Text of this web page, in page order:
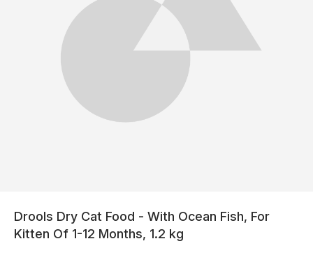
Drools Dry Cat Food - With Ocean Fish, For
Kitten Of 1-12 Months, 1.2 kg